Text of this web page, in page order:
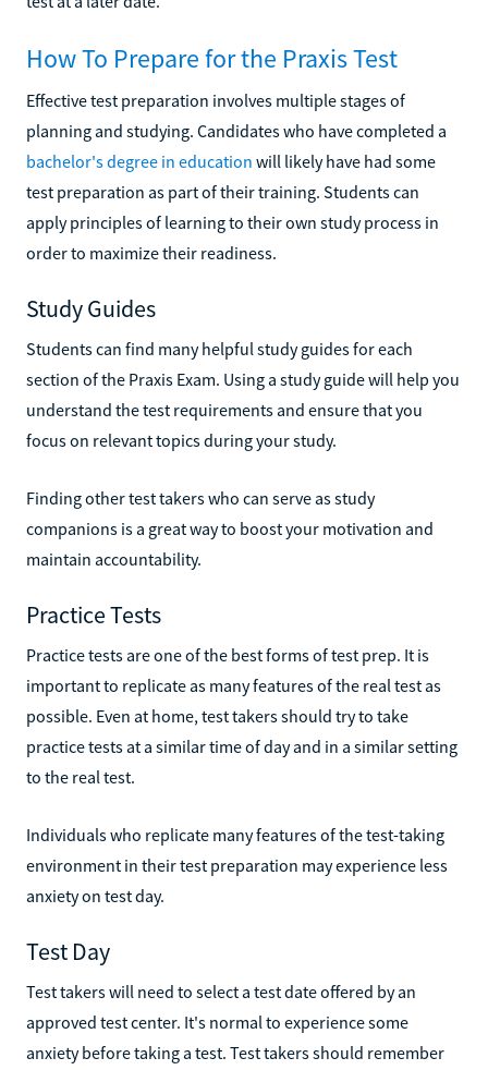
How To Prepare for the Praxis Test
Effective test preparation involves multiple stages of
planning and studying. Candidates who have completed a
bachelor's degree in education will likely have had some
test preparation as part of their training. Students can
apply principles of learning to their own study process in
order to maximize their readiness.
Study Guides
Students can find many helpful study guides for each
section of the Praxis Exam. Using a study guide will help you
understand the test requirements and ensure that you
focus on relevant topics during your study.
Finding other test takers who can serve as study
companions is a great way to boost your motivation and
maintain accountability.
Practice Tests
Practice tests are one of the best forms of test prep. It is
important to replicate as many features of the real test as
possible. Even at home, test takers should try to take
practice tests at a similar time of day and in a similar setting
to the real test.
Individuals who replicate many features of the test-taking
environment in their test preparation may experience less
anxiety on test day.
Test Day
Test takers will need to select a test date offered by an
approved test center. It's normal to experience some
anxiety before taking a test. Test takers should remember